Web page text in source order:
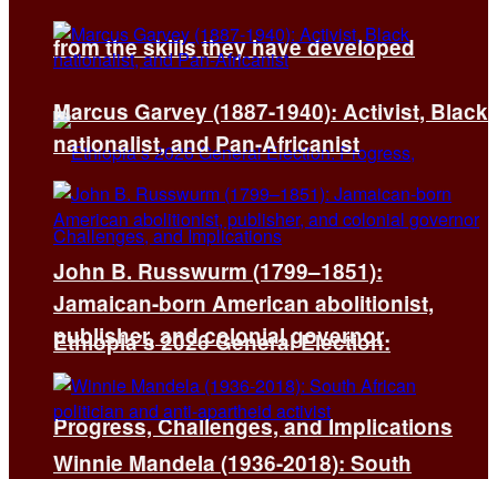
from the skills they have developed
Ethiopia’s 2026 General Election:
Progress, Challenges, and Implications
Marcus Garvey (1887-1940): Activist, Black
nationalist, and Pan-Africanist
John B. Russwurm (1799–1851):
Jamaican-born American abolitionist,
publisher, and colonial governor
Winnie Mandela (1936-2018): South